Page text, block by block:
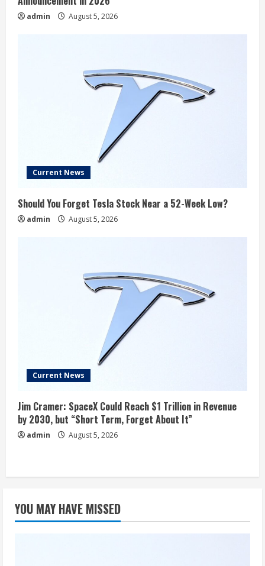
admin August 5, 2026
Current News
Should You Forget Tesla Stock Near a 52-Week Low?
admin August 5, 2026
Current News
Jim Cramer: SpaceX Could Reach $1 Trillion in Revenue
by 2030, but “Short Term, Forget About It”
admin August 5, 2026
YOU MAY HAVE MISSED